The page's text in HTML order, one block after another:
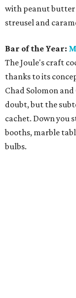
with peanut butter
streusel and
Bar of the Year:
The Joule's craft
thanks to its
Chad Solomon
doubt, but the
cachet. Down you
booths, marble
bulbs.